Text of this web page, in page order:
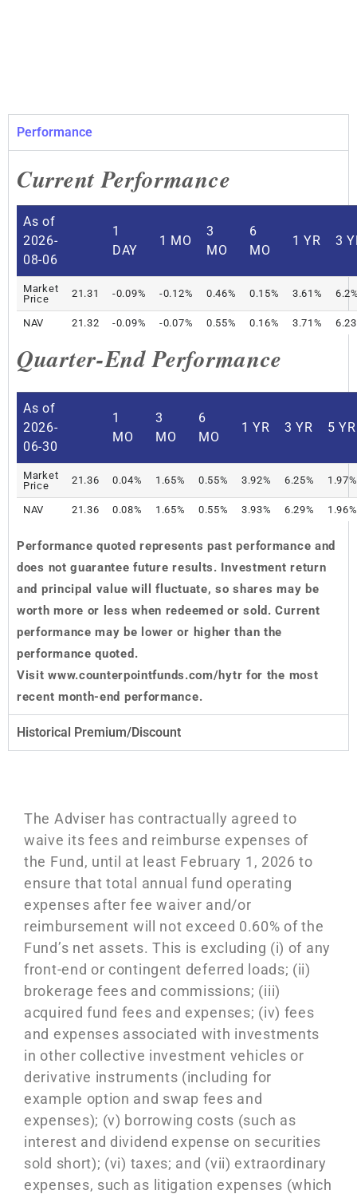
Performance
Current Performance
As of
2026-
08-06
1
DAY
1 MO
3
MO
6
MO
1 YR 3
Market
Price
21.31 -0.09% -0.12% 0.46% 0.15% 3.61%
NAV 21.32 -0.09% -0.07% 0.55% 0.16% 3.71%
Quarter-End Performance
As of
2026-
06-30
1
MO
3
MO
6
MO
1 YR 3 YR 5 YR
Market
Price
21.36 0.04% 1.65% 0.55% 3.92% 6.25% 1.97%
NAV 21.36 0.08% 1.65% 0.55% 3.93% 6.29% 1.96%
Performance quoted represents past performance and
does not guarantee future results. Investment return
and principal value will fluctuate, so shares may be
worth more or less when redeemed or sold. Current
performance may be lower or higher than the
performance quoted.
Visitwww.counterpointfunds.com/hytr for the most
recent month-end performance.
Historical Premium/Discount
The Adviser has contractually agreed to
waive its fees and reimburse expenses of
the Fund, until at least February 1, 2026 to
ensure that total annual fund operating
expenses after fee waiver and/or
reimbursement will not exceed 0.60% of the
Fund’s net assets. This is excluding (i) of any
front-end or contingent deferred loads; (ii)
brokerage fees and commissions; (iii)
acquired fund fees and expenses; (iv) fees
and expenses associated with investments
in other collective investment vehicles or
derivative instruments (including for
example option and swap fees and
expenses); (v) borrowing costs (such as
interest and dividend expense on securities
sold short); (vi) taxes; and (vii) extraordinary
expenses, such as litigation expenses (which